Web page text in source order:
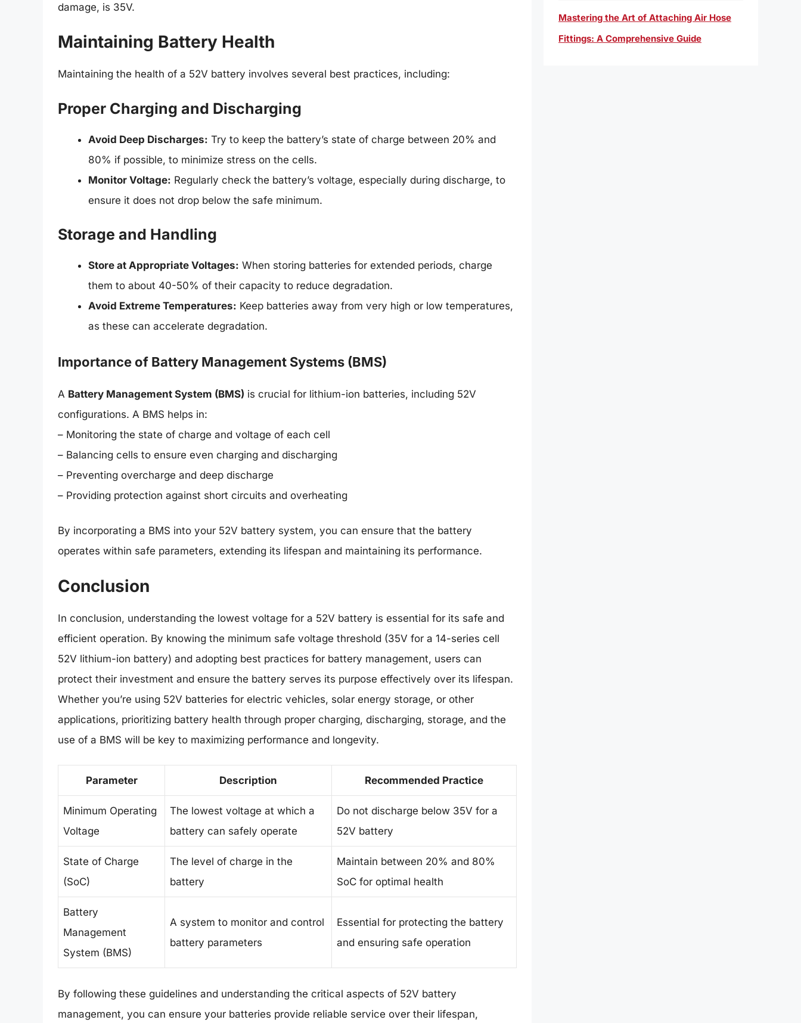
damage, is 35V.
Maintaining Battery Health
Maintaining the health of a 52V battery involves several best practices, including:
Proper Charging and Discharging
Avoid Deep Discharges: Try to keep the battery’s state of charge between 20% and
80% if possible, to minimize stress on the cells.
Monitor Voltage: Regularly check the battery’s voltage, especially during discharge, to
ensure it does not drop below the safe minimum.
Storage and Handling
Store at Appropriate Voltages: When storing batteries for extended periods, charge
them to about 40-50% of their capacity to reduce degradation.
Avoid Extreme Temperatures: Keep batteries away from very high or low temperatures,
as these can accelerate degradation.
Importance of Battery Management Systems (BMS)
A Battery Management System (BMS) is crucial for lithium-ion batteries, including 52V
configurations. A BMS helps in:
– Monitoring the state of charge and voltage of each cell
– Balancing cells to ensure even charging and discharging
– Preventing overcharge and deep discharge
– Providing protection against short circuits and overheating
By incorporating a BMS into your 52V battery system, you can ensure that the battery
operates within safe parameters, extending its lifespan and maintaining its performance.
Conclusion
In conclusion, understanding the lowest voltage for a 52V battery is essential for its safe and
efficient operation. By knowing the minimum safe voltage threshold (35V for a 14-series cell
52V lithium-ion battery) and adopting best practices for battery management, users can
protect their investment and ensure the battery serves its purpose effectively over its lifespan.
Whether you’re using 52V batteries for electric vehicles, solar energy storage, or other
applications, prioritizing battery health through proper charging, discharging, storage, and the
use of a BMS will be key to maximizing performance and longevity.
Parameter Description Recommended Practice
Minimum Operating
Voltage
The lowest voltage at which a
battery can safely operate
Do not discharge below 35V for a
52V battery
State of Charge
(SoC)
The level of charge in the
battery
Maintain between 20% and 80%
SoC for optimal health
Battery
Management
System (BMS)
A system to monitor and control
battery parameters
Essential for protecting the battery
and ensuring safe operation
By following these guidelines and understanding the critical aspects of 52V battery
management, you can ensure your batteries provide reliable service over their lifespan,
Mastering the Art of Attaching Air Hose
Fittings: A Comprehensive Guide